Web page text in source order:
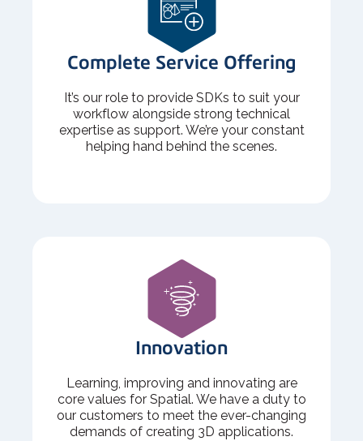
Complete Service Offering
It’s our role to provide SDKs to suit your
workflow alongside strong technical
expertise as support. We’re your constant
helping hand behind the scenes.
Innovation
Learning, improving and innovating are
core values for Spatial. We have a duty to
our customers to meet the ever-changing
demands of creating 3D applications.